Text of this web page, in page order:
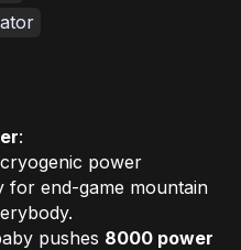
:
power
for end-game mountain
pushes 8000 power